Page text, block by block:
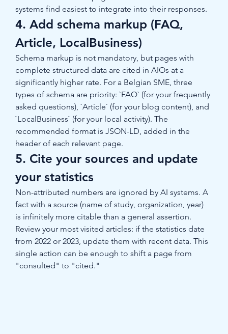
systems find easiest to integrate into their responses.
4. Add schema markup (FAQ,
Article, LocalBusiness)
Schema markup is not mandatory, but pages with
complete structured data are cited in AIOs at a
significantly higher rate. For a Belgian SME, three
types of schema are priority: `FAQ` (for your frequently
asked questions), `Article` (for your blog content), and
`LocalBusiness` (for your local activity). The
recommended format is JSON-LD, added in the
header of each relevant page.
5. Cite your sources and update
your statistics
Non-attributed numbers are ignored by AI systems. A
fact with a source (name of study, organization, year)
is infinitely more citable than a general assertion.
Review your most visited articles: if the statistics date
from 2022 or 2023, update them with recent data. This
single action can be enough to shift a page from
"consulted" to "cited."